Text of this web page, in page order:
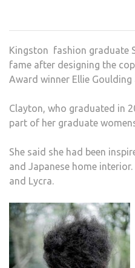
Kingston fashion graduate
fame after designing the
Award winner Ellie
Clayton, who graduated in
part of her graduate
She said she had been
and Japanese home
and Lycra.